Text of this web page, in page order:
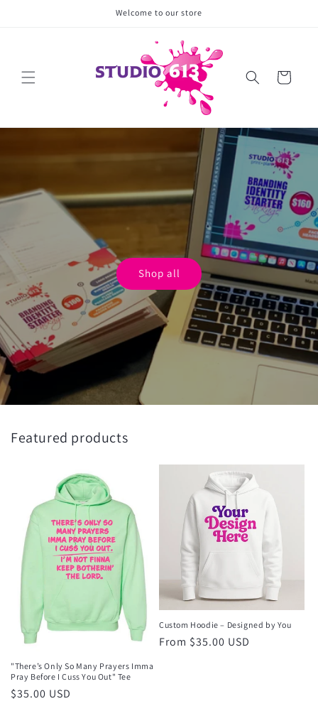
Welcome to our store
Cart
Shop all
Featured products
"There’s Only So Many Prayers Imma
Pray Before I Cuss You Out" Tee
Regular
$35.00 USD
Custom Hoodie – Designed by You
Regular
From $35.00 USD